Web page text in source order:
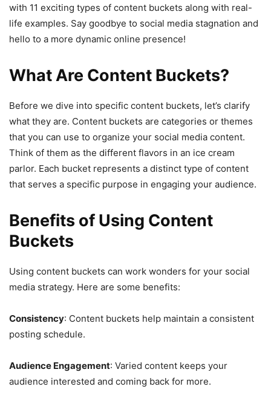
with 11 exciting types of content buckets along with real-
life examples. Say goodbye to social media stagnation and
hello to a more dynamic online presence!
What Are Content Buckets?
Before we dive into specific content buckets, let’s clarify
what they are. Content buckets are categories or themes
that you can use to organize your social media content.
Think of them as the different flavors in an ice cream
parlor. Each bucket represents a distinct type of content
that serves a specific purpose in engaging your audience.
Benefits of Using Content
Buckets
Using content buckets can work wonders for your social
media strategy. Here are some benefits:
Consistency: Content buckets help maintain a consistent
posting schedule.
Audience Engagement: Varied content keeps your
audience interested and coming back for more.